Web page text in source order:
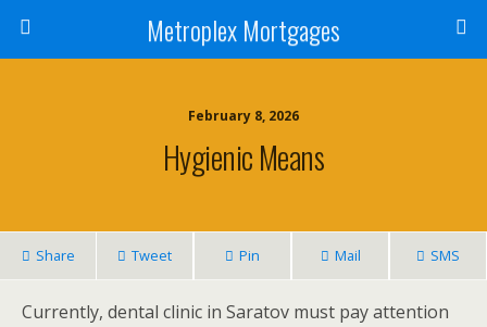
Metroplex Mortgages
February 8, 2026
Hygienic Means
Share Tweet Pin Mail SMS
Currently, dental clinic in Saratov must pay attention